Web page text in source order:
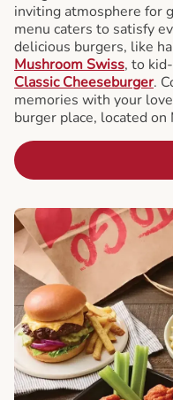
inviting atmosphere for
menu caters to satisfy
delicious burgers, like
Mushroom Swiss, to
Classic Cheeseburger.
memories with your
burger place, located